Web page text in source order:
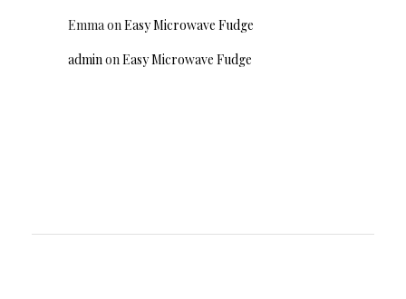
Emma on Easy Microwave Fudge
admin on Easy Microwave Fudge